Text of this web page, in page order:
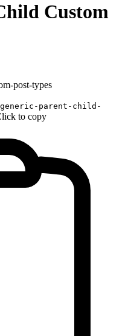
Custom
post-types
parent-child-
to copy